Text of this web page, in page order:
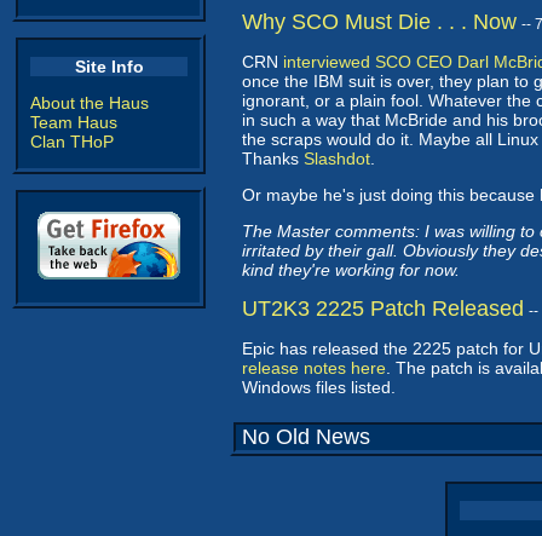
Site Info
About the Haus
Team Haus
Clan THoP
Why SCO Must Die . . . Now --
CRN interviewed SCO CEO Darl
once the IBM suit is over, they plan to
ignorant, or a plain fool. Whatever the
in such a way that McBride and his
the scraps would do it. Maybe all
Thanks Slashdot
Or maybe he's just doing this
The Master comments: I was willing
irritated by their gall. Obviously they
kind they're working for now.
UT2K3 2225 Patch Released --
Epic has released the 2225 patch for
release notes here . The patch is
Windows files listed.
No Old News